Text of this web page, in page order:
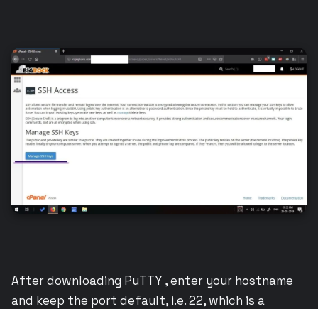
Afterdownloading PuTTY , enter your hostname
and keep the port default, i.e. 22, which is a